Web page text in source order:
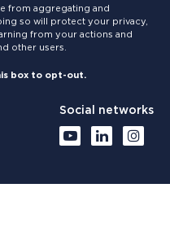
from aggregating and
so will protect your privacy,
from your actions and
other users.
box to opt-out.
Social networks